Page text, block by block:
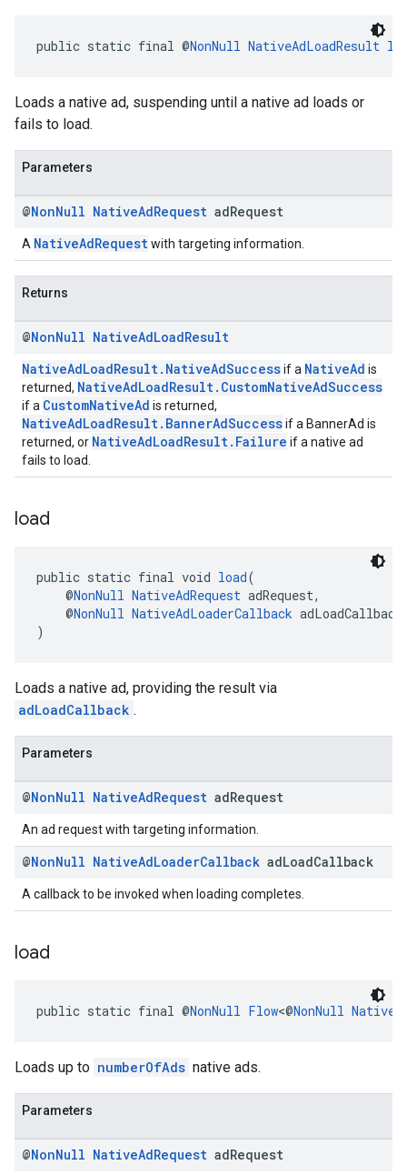
public static final @NonNull NativeAdLoadResult
Loads a native ad, suspending until a native ad loads or
fails to load.
Parameters
@NonNull NativeAdRequest adRequest
A NativeAdRequestwith targeting information.
Returns
@NonNull NativeAdLoadResult
NativeAdLoadResult.NativeAdSuccessif a NativeAd is
returned, NativeAdLoadResult.CustomNativeAdSuccess
if a CustomNativeAd is returned,
NativeAdLoadResult.BannerAdSuccessif a BannerAd is
returned, or NativeAdLoadResult.Failure if a native ad
fails to load.
load
public static final void load(
@NonNull NativeAdRequest adRequest,
@NonNull NativeAdLoaderCallback adLoadCallback
)
Loads a native ad, providing the result via
adLoadCallback .
Parameters
@NonNull NativeAdRequest adRequest
An ad request with targeting information.
@NonNull NativeAdLoaderCallback adLoadCallback
A callback to be invoked when loading completes.
load
public static final @NonNull Flow<@NonNull
Loads up to numberOfAds native ads.
Parameters
@NonNull NativeAdRequest adRequest